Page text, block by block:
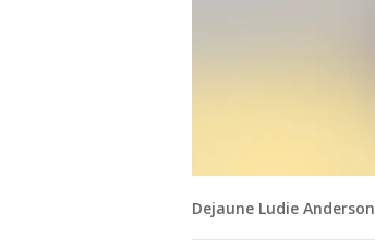
Dejaune Ludie Anderson